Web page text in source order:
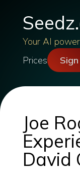
Your AI
Prices
Joe
David